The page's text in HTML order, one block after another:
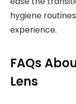
hygiene
experience.
FAQs
Lens